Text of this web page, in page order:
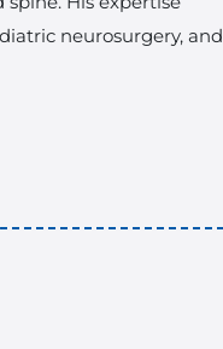
neurosurgery, and